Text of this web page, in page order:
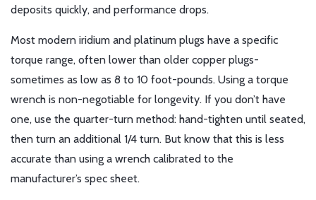
deposits quickly, and performance drops.
Most modern iridium and platinum plugs have a specific
torque range, often lower than older copper plugs-
sometimes as low as 8 to 10 foot-pounds. Using a torque
wrench is non-negotiable for longevity. If you don’t have
one, use the quarter-turn method: hand-tighten until seated,
then turn an additional 1/4 turn. But know that this is less
accurate than using a wrench calibrated to the
manufacturer’s spec sheet.